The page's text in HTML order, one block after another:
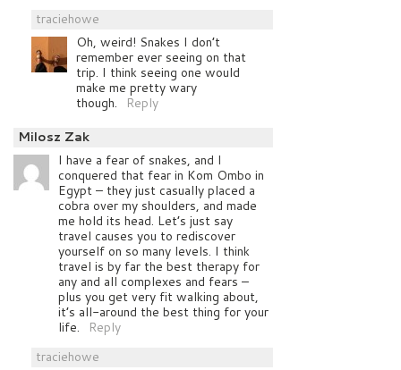
traciehowe
Oh, weird! Snakes I don’t
remember ever seeing on that
trip. I think seeing one would
make me pretty wary
though.
Reply
Milosz Zak
I have a fear of snakes, and I
conquered that fear in Kom Ombo in
Egypt – they just casually placed a
cobra over my shoulders, and made
me hold its head. Let’s just say
travel causes you to rediscover
yourself on so many levels. I think
travel is by far the best therapy for
any and all complexes and fears –
plus you get very fit walking about,
it’s all-around the best thing for your
life.
Reply
traciehowe